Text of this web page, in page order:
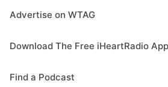
Advertise on WTAG
Download The Free iHeartRadio App
Find a Podcast